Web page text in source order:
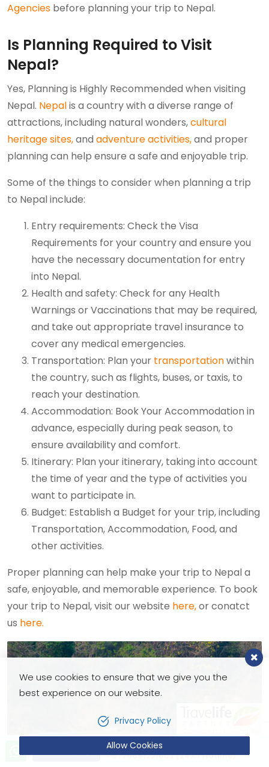
Agencies before planning your trip to Nepal.
Is Planning Required to Visit
Nepal?
Yes, Planning is Highly Recommended when visiting
Nepal. Nepalis a country with a diverse range of
attractions, including natural wonders,cultural
heritage sites,and adventure activities,and proper
planning can help ensure a safe and enjoyable trip.
Some of the things to consider when planning a trip
to Nepal include:
Entry requirements: Check the Visa
Requirements for your country and ensure you
have the necessary documentation for entry
into Nepal.
Health and safety: Check for any Health
Warnings or Vaccinations that may be required,
and take out appropriate travel insurance to
cover any medical emergencies.
Transportation: Plan your transportationwithin
the country, such as flights, buses, or taxis, to
reach your destination.
Accommodation: Book Your Accommodation in
advance, especially during peak season, to
ensure availability and comfort.
Itinerary: Plan your itinerary, taking into account
the time of year and the type of activities you
want to participate in.
Budget: Establish a Budget for your trip, including
Transportation, Accommodation, Food, and
other activities.
Proper planning can help make your trip to Nepal a
safe, enjoyable, and memorable experience. To book
your trip to Nepal, visit our website here,or conatct
us here.
Let’s talk!
+9779851221603 (24X7 Hotline)
We use cookies to ensure that we give you the
best experience on our website.
Privacy Policy
Allow Cookies